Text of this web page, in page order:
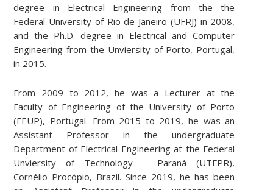
degree in Electrical Engineering from the the
Federal University of Rio de Janeiro (UFRJ) in 2008,
and the Ph.D. degree in Electrical and Computer
Engineering from the Unviersity of Porto, Portugal,
in 2015.
From 2009 to 2012, he was a Lecturer at the
Faculty of Engineering of the University of Porto
(FEUP), Portugal. From 2015 to 2019, he was an
Assistant Professor in the undergraduate
Department of Electrical Engineering at the Federal
Unviersity of Technology – Paraná (UTFPR),
Cornélio Procópio, Brazil. Since 2019, he has been